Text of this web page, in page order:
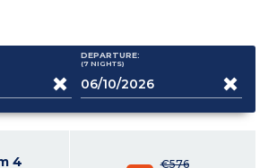
DEPARTURE:
(7 NIGHTS)
4 €576